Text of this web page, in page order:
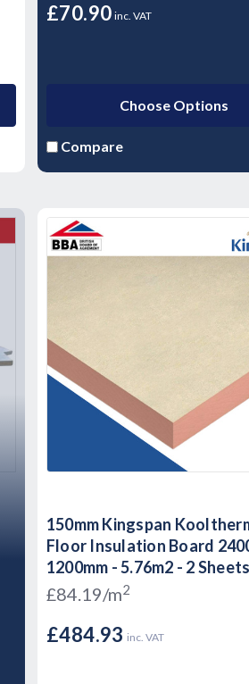
£70.90 inc. VAT
Choose Options
Compare
150mm Kingspan
Floor Insulation Board
1200mm - 5.76m2 - 2 Sheets
£84.19/m2
£484.93 inc. VAT